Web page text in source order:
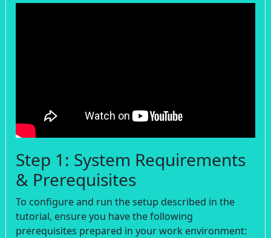
Step 1: System Requirements
& Prerequisites
To configure and run the setup described in the
tutorial, ensure you have the following
prerequisites prepared in your work environment: